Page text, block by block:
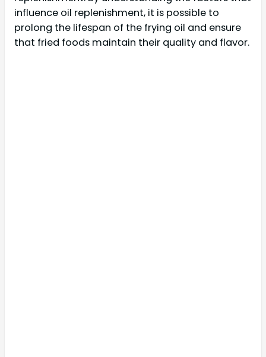
influence oil replenishment, it is possible to
prolong the lifespan of the frying oil and ensure
that fried foods maintain their quality and flavor.